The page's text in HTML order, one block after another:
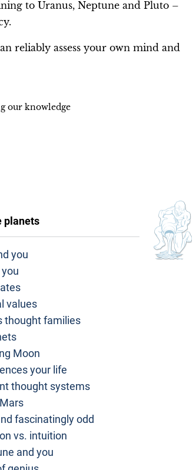
to Uranus, Neptune and Pluto –
reliably assess your own mind and
our knowledge
planets
you
values
thought families
Moon
your life
thought systems
fascinatingly odd
vs. intuition
and you